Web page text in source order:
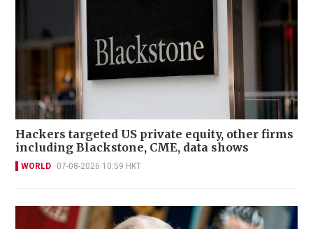
Hackers targeted US private equity, other firms
including Blackstone, CME, data shows
WORLD 07-08-2026 10:59 HKT